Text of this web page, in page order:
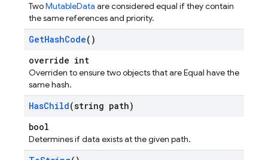
TwoMutableData are considered equal if they contain
the same references and priority.
GetHashCode()
override int
Overriden to ensure two objects that are Equal have the
same hash.
HasChild(string path)
bool
Determines if data exists at the given path.